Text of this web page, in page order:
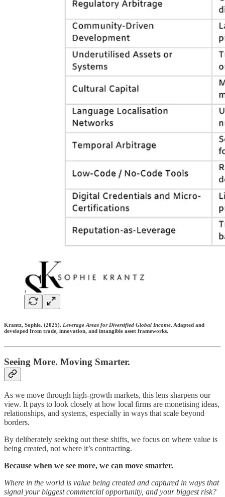
Krantz, Sophie. (2025). Leverage Areas for Diversified Global Income. Adapted and
developed from trade, innovation, and intangible asset frameworks.
Seeing More. Moving Smarter.
As we move through high-growth markets, this lens sharpens our
view. It pays to look closely at how local firms are monetising ideas,
relationships, and systems, especially in ways that scale beyond
borders.
By deliberately seeking out these shifts, we focus on where value is
being created, not where it’s contracting.
Because when we see more, we can move smarter.
Where in the world is value being created and captured in ways that
signal your biggest commercial opportunity, and your biggest risk?